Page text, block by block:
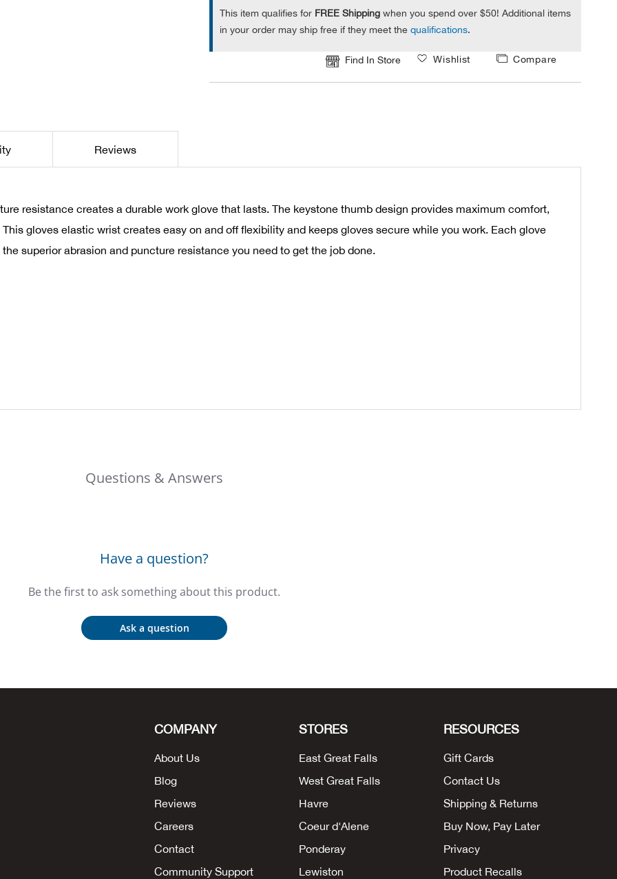
This item qualifies for FREE Shipping when you spend over $50! Additional items
in your order may ship free if they meet the qualifications.
Find In Store Wishlist Compare
resistance creates a durable work glove that lasts. The keystone thumb design provides maximum comfort,
gloves elastic wrist creates easy on and off flexibility and keeps gloves secure while you work. Each glove
superior abrasion and puncture resistance you need to get the job done.
Reviews
Questions & Answers
Have a question?
Be the first to ask something about this product.
Ask a question
COMPANY
About Us
Blog
Reviews
Careers
Contact
Community Support
STORES
East Great Falls
West Great Falls
Havre
Coeur d'Alene
Ponderay
Lewiston
RESOURCES
Gift Cards
Contact Us
Shipping & Returns
Buy Now, Pay Later
Privacy
Product Recalls